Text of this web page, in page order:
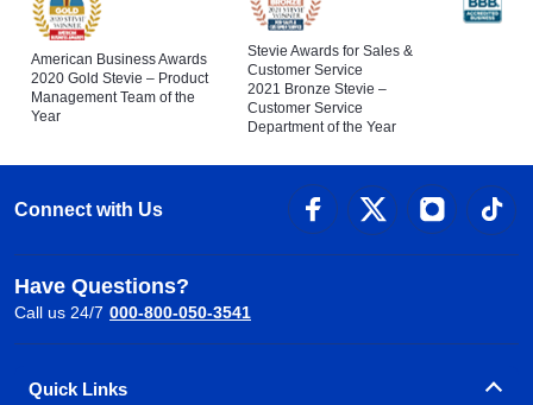
American Business Awards
2020 Gold Stevie – Product
Management Team of the
Year
Stevie Awards for Sales &
Customer Service
2021 Bronze Stevie –
Customer Service
Department of the Year
Connect with Us
Have Questions?
Call us 24/7 000-800-050-3541
Quick Links